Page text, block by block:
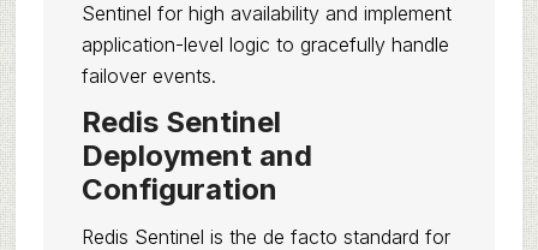
Sentinel for high availability and implement
application-level logic to gracefully handle
failover events.
Redis Sentinel
Deployment and
Configuration
Redis Sentinel is the de facto standard for